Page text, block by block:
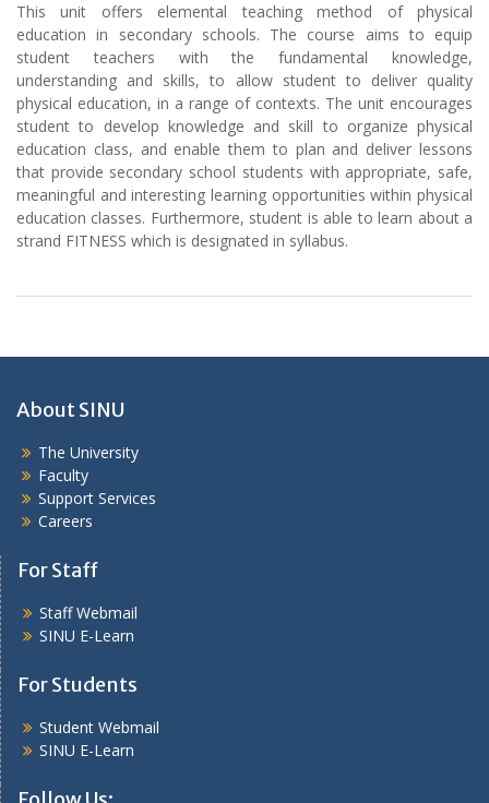
This unit offers elemental teaching method of physical
education in secondary schools. The course aims to equip
student teachers with the fundamental knowledge,
understanding and skills, to allow student to deliver quality
physical education, in a range of contexts. The unit encourages
student to develop knowledge and skill to organize physical
education class, and enable them to plan and deliver lessons
that provide secondary school students with appropriate, safe,
meaningful and interesting learning opportunities within physical
education classes. Furthermore, student is able to learn about a
strand FITNESS which is designated in syllabus.
About SINU
The University
Faculty
Support Services
Careers
For Staff
Staff Webmail
SINU E-Learn
For Students
Student Webmail
SINU E-Learn